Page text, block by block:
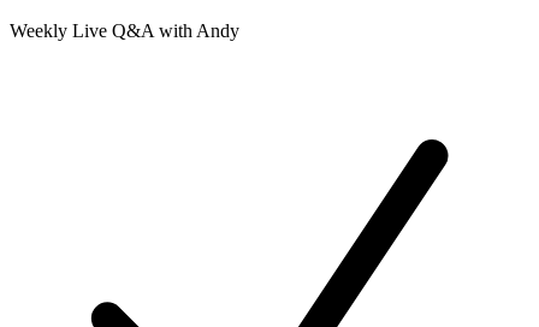
Weekly Live Q&A with Andy